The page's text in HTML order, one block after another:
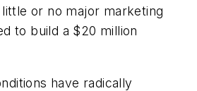
or no major marketing
to build a $20 million
have radically